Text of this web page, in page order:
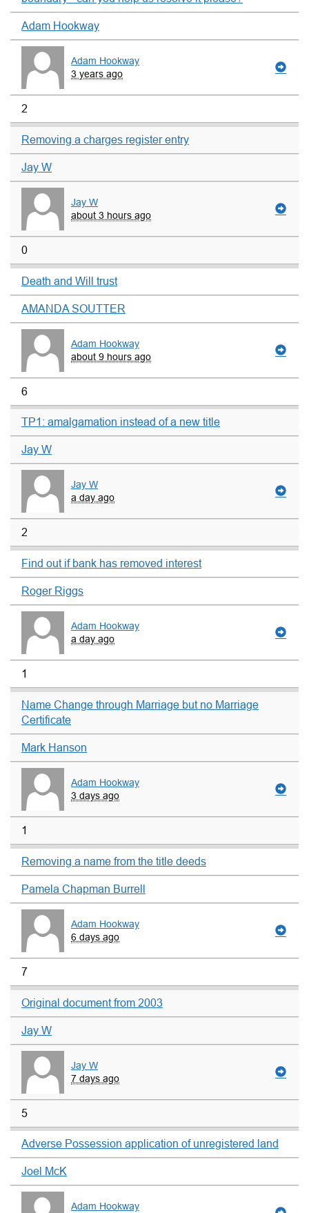
Adam Hookway
Adam Hookway
3 years ago
2
Removing a charges register entry
Jay W
Jay W
about 3 hours ago
0
Death and Will trust
AMANDA SOUTTER
Adam Hookway
about 9 hours ago
6
TP1: amalgamation instead of a new title
Jay W
Jay W
a day ago
2
Find out if bank has removed interest
Roger Riggs
Adam Hookway
a day ago
1
Name Change through Marriage but no Marriage
Certificate
Mark Hanson
Adam Hookway
3 days ago
1
Removing a name from the title deeds
Pamela Chapman Burrell
Adam Hookway
6 days ago
7
Original document from 2003
Jay W
Jay W
7 days ago
5
Adverse Possession application of unregistered land
Joel McK
Adam Hookway